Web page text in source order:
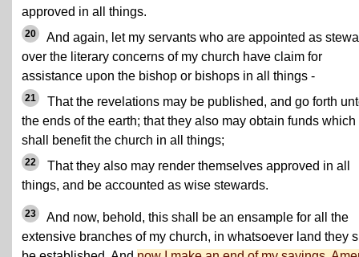
approved in all things.
20
And again, let my servants who are appointed as
over the literary concerns of my church have claim for
assistance upon the bishop or bishops in all things -
21
That the revelations may be published, and go forth
the ends of the earth; that they also may obtain funds which
shall benefit the church in all things;
22
That they also may render themselves approved in all
things, and be accounted as wise stewards.
23
And now, behold, this shall be an ensample for all the
extensive branches of my church, in whatsoever land they